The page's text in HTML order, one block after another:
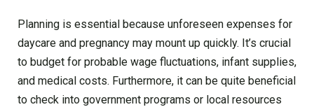
Planning is essential because unforeseen expenses for
daycare and pregnancy may mount up quickly. It’s crucial
to budget for probable wage fluctuations, infant supplies,
and medical costs. Furthermore, it can be quite beneficial
to check into government programs or local resources